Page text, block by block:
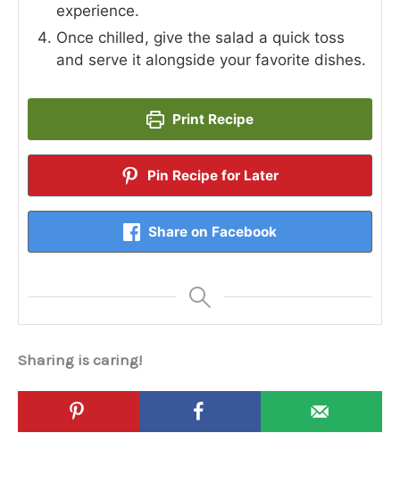
experience.
Once chilled, give the salad a quick toss
and serve it alongside your favorite dishes.
Print Recipe
Pin Recipe for Later
Share on Facebook
Sharing is caring!